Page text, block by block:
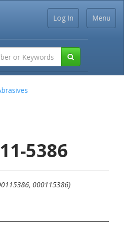
Menu
Log In
5386
000115386)